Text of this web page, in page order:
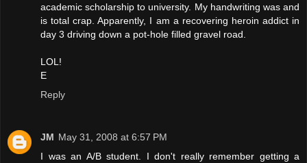
academic scholarship to university. My handwriting was and
is total crap. Apparently, I am a recovering heroin addict in
day 3 driving down a pot-hole filled gravel road.
LOL!
E
Reply
JM May 31, 2008 at 6:57 PM
I was an A/B student. I don't really remember getting a